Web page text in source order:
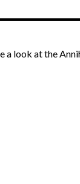
look at the